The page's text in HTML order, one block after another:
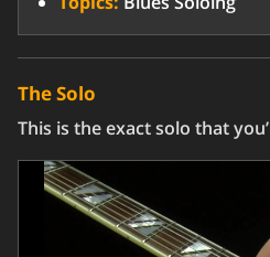
The Solo
This is the exact solo that